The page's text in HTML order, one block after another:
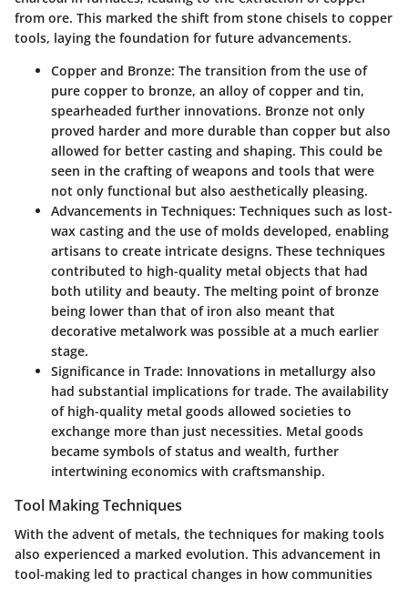
from ore. This marked the shift from stone chisels to copper
tools, laying the foundation for future advancements.
Copper and Bronze: The transition from the use of
pure copper to bronze, an alloy of copper and tin,
spearheaded further innovations. Bronze not only
proved harder and more durable than copper but also
allowed for better casting and shaping. This could be
seen in the crafting of weapons and tools that were
not only functional but also aesthetically pleasing.
Advancements in Techniques: Techniques such as lost-
wax casting and the use of molds developed, enabling
artisans to create intricate designs. These techniques
contributed to high-quality metal objects that had
both utility and beauty. The melting point of bronze
being lower than that of iron also meant that
decorative metalwork was possible at a much earlier
stage.
Significance in Trade: Innovations in metallurgy also
had substantial implications for trade. The availability
of high-quality metal goods allowed societies to
exchange more than just necessities. Metal goods
became symbols of status and wealth, further
intertwining economics with craftsmanship.
Tool Making Techniques
With the advent of metals, the techniques for making tools
also experienced a marked evolution. This advancement in
tool-making led to practical changes in how communities